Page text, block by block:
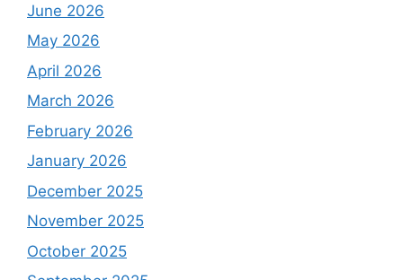
June 2026
May 2026
April 2026
March 2026
February 2026
January 2026
December 2025
November 2025
October 2025